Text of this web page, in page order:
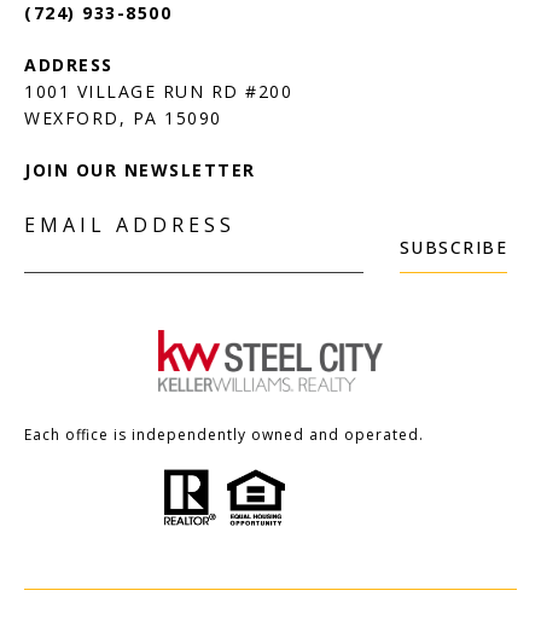
(724) 933-8500
1001 VILLAGE RUN RD #200
JOIN OUR NEWSLETTER
EMAIL ADDRESS
SUBSCRIBE
Each office is independently owned and operated.